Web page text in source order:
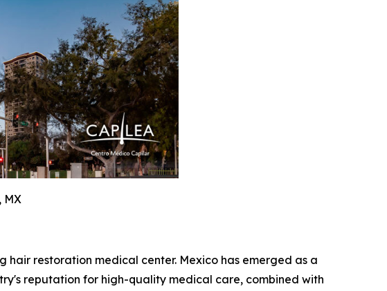
MX
hair restoration medical center. Mexico has emerged as a
reputation for high-quality medical care, combined with